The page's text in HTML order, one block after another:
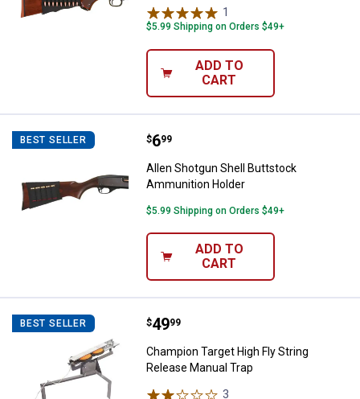
1
$5.99 Shipping on Orders $49+
ADD TO
CART
BEST SELLER Allen Shotgun Shell Buttstock
Price:
$6
. 99
Allen Shotgun Shell Buttstock
Ammunition Holder
$5.99 Shipping on Orders $49+
ADD TO
CART
BEST SELLER Champion Target High Fly String
Price:
$49
. 99
Champion Target High Fly String
Release Manual Trap
3